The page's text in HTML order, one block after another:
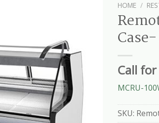
HOME /
Call
MCRU-
SKU: